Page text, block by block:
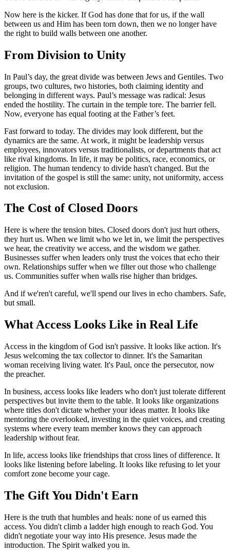
Now here is the kicker. If God has done that for us, if the wall
between us and Him has been torn down, then we no longer have
the right to build walls between one another.
From Division to Unity
In Paul’s day, the great divide was between Jews and Gentiles. Two
groups, two cultures, two histories, both claiming identity and
belonging in different ways. Paul’s message was radical: Jesus
ended the hostility. The curtain in the temple tore. The barrier fell.
Now, everyone has equal footing at the Father’s feet.
Fast forward to today. The divides may look different, but the
dynamics are the same. At work, it might be leadership versus
employees, innovators versus traditionalists, or departments that act
like rival kingdoms. In life, it may be politics, race, economics, or
religion. The human tendency to divide hasn't changed. But the
invitation of the gospel is still the same: unity, not uniformity, access
not exclusion.
The Cost of Closed Doors
Here is where the tension bites. Closed doors don't just hurt others,
they hurt us. When we limit who we let in, we limit the perspectives
we hear, the creativity we access, and the wisdom we gather.
Businesses suffer when leaders only trust the voices that echo their
own. Relationships suffer when we filter out those who challenge
us. Communities suffer when walls rise higher than bridges.
And if we'ren't careful, we'll spend our lives in echo chambers. Safe,
but small.
What Access Looks Like in Real Life
Access in the kingdom of God isn't passive. It looks like action. It's
Jesus welcoming the tax collector to dinner. It's the Samaritan
woman receiving living water. It's Paul, once the persecutor, now
the preacher.
In business, access looks like leaders who don't just tolerate different
perspectives but invite them to the table. It looks like organizations
where titles don't dictate whether your ideas matter. It looks like
mentoring the overlooked, investing in the quiet voices, and creating
systems where every team member knows they can approach
leadership without fear.
In life, access looks like friendships that cross lines of difference. It
looks like listening before labeling. It looks like refusing to let your
comfort zone become your cage.
The Gift You Didn't Earn
Here is the truth that humbles and heals: none of us earned this
access. You didn't climb a ladder high enough to reach God. You
didn't negotiate your way into His presence. Jesus made the
introduction. The Spirit walked you in.